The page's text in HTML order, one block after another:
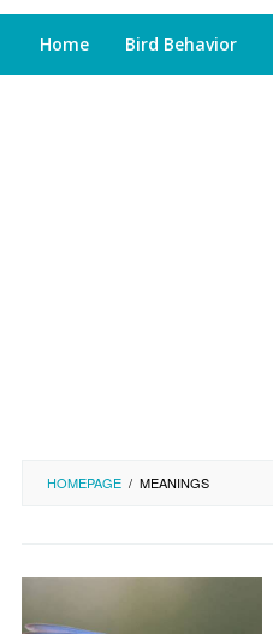
Home Bird Behavior
HOMEPAGE / MEANINGS